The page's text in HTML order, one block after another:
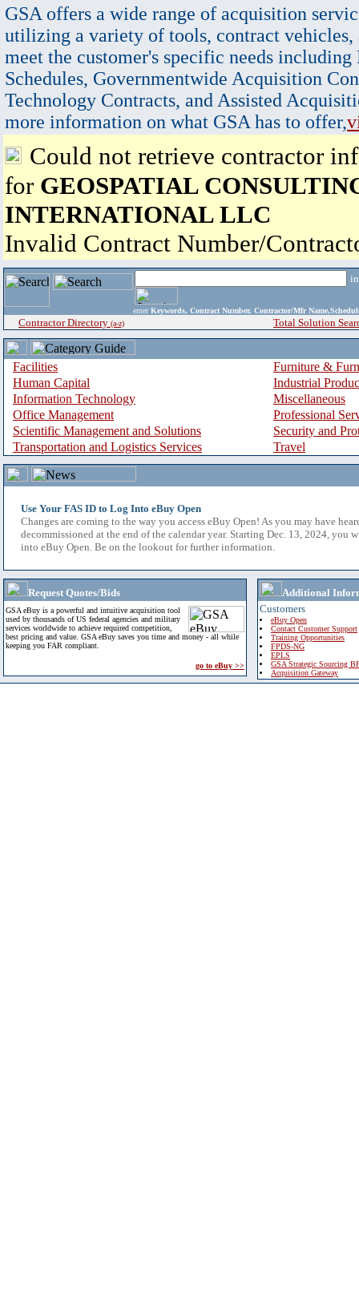
GSA offers a wide range of acquisition
utilizing a variety of tools, contract vehicles,
meet the customer's specific needs
Schedules, Governmentwide Acquisition
Technology Contracts, and Assisted
more information on what GSA has to offer,
Could not retrieve contractor
for GEOSPATIAL
INTERNATIONAL LLC
Invalid Contract Number/
enter Keywords, Contract Number, Contractor/Mfr
Contractor Directory (a-z) Total Solution
Facilities
Furniture &
Human Capital
Industrial
Information Technology
Miscellaneous
Office Management
Professional
Scientific Management and Solutions
Security and
Transportation and Logistics Services
Travel
Use Your FAS ID to Log Into eBuy Open
Changes are coming to the way you access eBuy Open! As you may have
decommissioned at the end of the calendar year. Starting Dec. 13, 2024, you
into eBuy Open. Be on the lookout for further information.
Request Quotes/Bids
GSA eBuy is a powerful and intuitive acquisition tool
used by thousands of US federal agencies and military
services worldwide to achieve required competition,
best pricing and value. GSA eBuy saves you time and money - all while
keeping you FAR compliant.
go to eBuy >>
Additional
Customers
eBuy Open
Contact Customer Support
Training Opportunities
FPDS-NG
EPLS
GSA Strategic Sourcing
Acquisition Gateway